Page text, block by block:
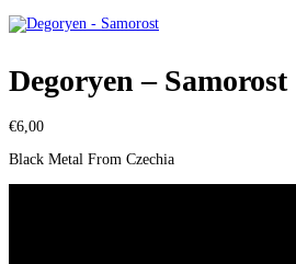
Degoryen – Samorost
€6,00
Black Metal From Czechia